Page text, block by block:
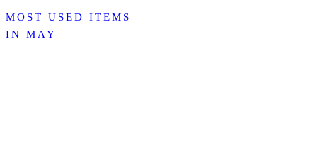
MOST USED ITEMS
IN MAY